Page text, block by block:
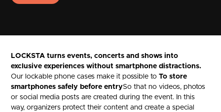
LOCKSTA turns events, concerts and shows into
exclusive experiences without smartphone distractions.
Our lockable phone cases make it possible toTo store
smartphones safely before entrySo that no videos, photos
or social media posts are created during the event. In this
way, organizers protect their content and create a special